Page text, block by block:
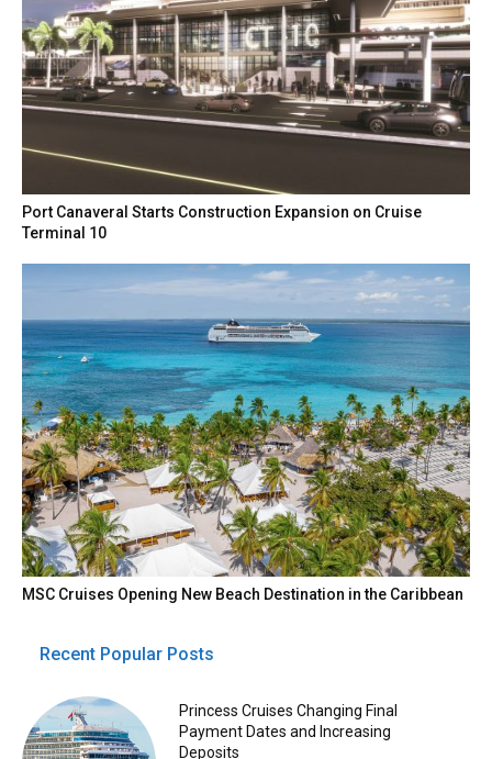
Port Canaveral Starts Construction Expansion on Cruise
Terminal 10
MSC Cruises Opening New Beach Destination in the Caribbean
Recent Popular Posts
Princess Cruises Changing Final
Payment Dates and Increasing
Deposits